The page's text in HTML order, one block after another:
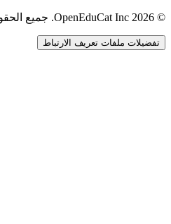
© 2026 OpenEduCat Inc. جميع الحقوق محفوظة.
تفضيلات ملفات تعريف الارتباط